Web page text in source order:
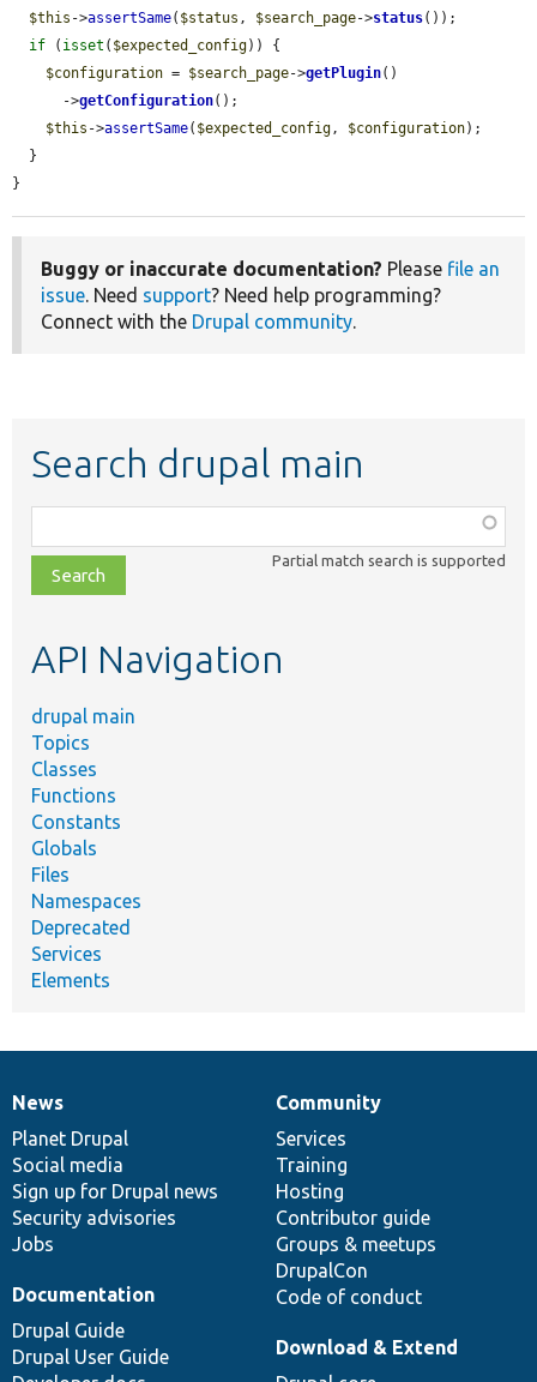
$this ->assertSame( $status , $search_page->status());
if ( isset ( $expected_config)) {
$configuration = $search_page->getPlugin()
      ->
getConfiguration();
$this ->assertSame( $expected_config , $configuration);
}
Buggy or inaccurate documentation? Please file an
issue . Need support? Need help programming?
Connect with the Drupal community
Search drupal main
class,
file,
topic,
Partial match search is supported
API Navigation
drupal main
Topics
Classes
Functions
Constants
Globals
Files
Namespaces
Deprecated
Services
Elements
News
items
News
Planet Drupal
Social media
Sign up for Drupal news
Security advisories
Jobs
Our
community
Community
Services
Training
Hosting
Contributor guide
Groups & meetups
DrupalCon
Code of conduct
Documentation
Documentation
Drupal Guide
Drupal User Guide
Drupal
code
base
Download & Extend
Governance
of
community